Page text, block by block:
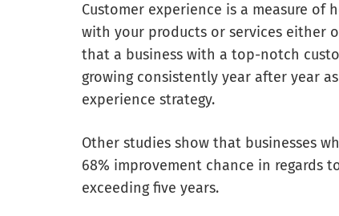
Customer experience is a measure of
with your products or services either
that a business with a top-notch
growing consistently year after year
experience strategy.
Other studies show that businesses
68% improvement chance in regards
exceeding five years.